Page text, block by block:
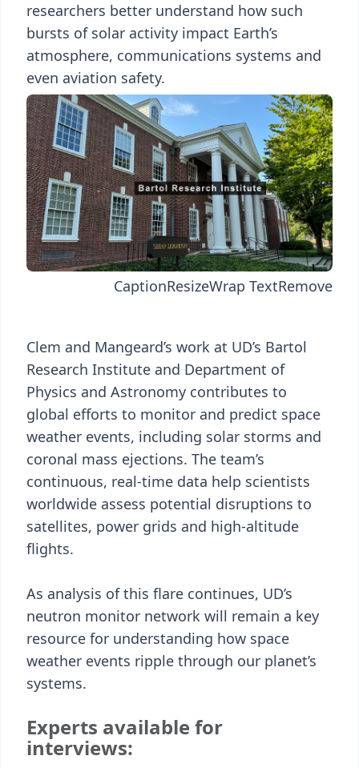
researchers better understand how such
bursts of solar activity impact Earth’s
atmosphere, communications systems and
even aviation safety.
CaptionResizeWrap TextRemove
Clem and Mangeard’s work at UD’s Bartol
Research Institute and Department of
Physics and Astronomy contributes to
global efforts to monitor and predict space
weather events, including solar storms and
coronal mass ejections. The team’s
continuous, real-time data help scientists
worldwide assess potential disruptions to
satellites, power grids and high-altitude
flights.
As analysis of this flare continues, UD’s
neutron monitor network will remain a key
resource for understanding how space
weather events ripple through our planet’s
systems.
Experts available for
interviews: